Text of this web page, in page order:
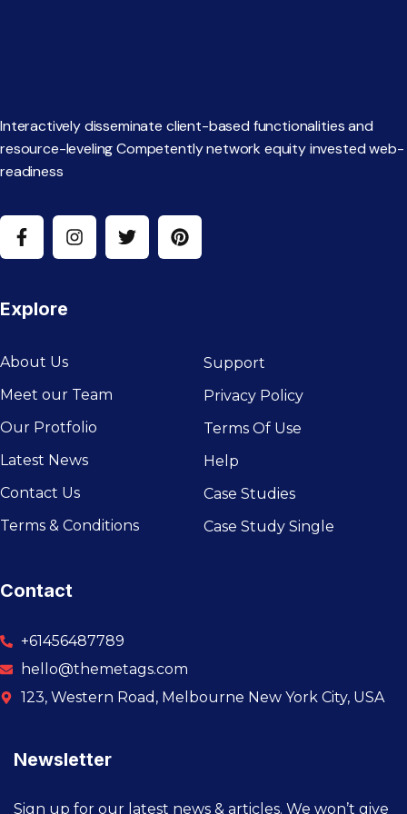
Interactively disseminate client-based functionalities and
resource-leveling Competently network equity invested web-
readiness
Explore
About Us
Meet our Team
Our Protfolio
Latest News
Contact Us
Terms & Conditions
Support
Privacy Policy
Terms Of Use
Help
Case Studies
Case Study Single
Contact
+61456487789
hello@themetags.com
123, Western Road, Melbourne New York City, USA
Newsletter
Sign up for our latest news & articles. We won’t give